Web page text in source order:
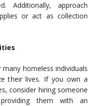
approach
or act as collection
homeless individuals
their lives. If you own a
consider hiring someone
providing them with an